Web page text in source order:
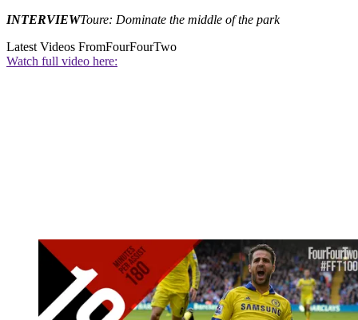
INTERVIEWToure: Dominate the middle of the park
Latest Videos FromFourFourTwo
Watch full video here: